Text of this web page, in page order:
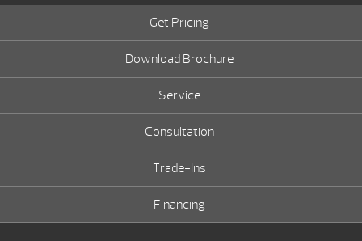
Get Pricing
Download Brochure
Service
Consultation
Trade-Ins
Financing